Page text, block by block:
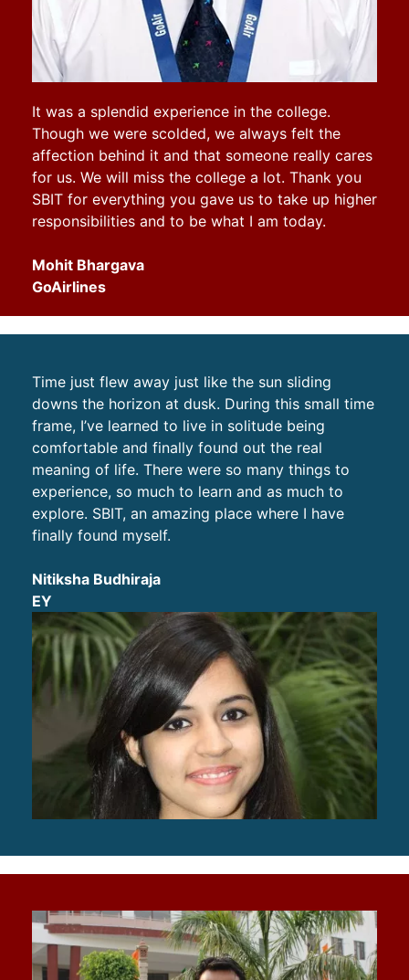
It was a splendid experience in the college.
Though we were scolded, we always felt the
affection behind it and that someone really cares
for us. We will miss the college a lot. Thank you
SBIT for everything you gave us to take up higher
responsibilities and to be what I am today.
Mohit Bhargava
GoAirlines
Time just flew away just like the sun sliding
downs the horizon at dusk. During this small time
frame, I’ve learned to live in solitude being
comfortable and finally found out the real
meaning of life. There were so many things to
experience, so much to learn and as much to
explore. SBIT, an amazing place where I have
finally found myself.
Nitiksha Budhiraja
EY